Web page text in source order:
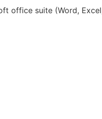
office suite (Word,